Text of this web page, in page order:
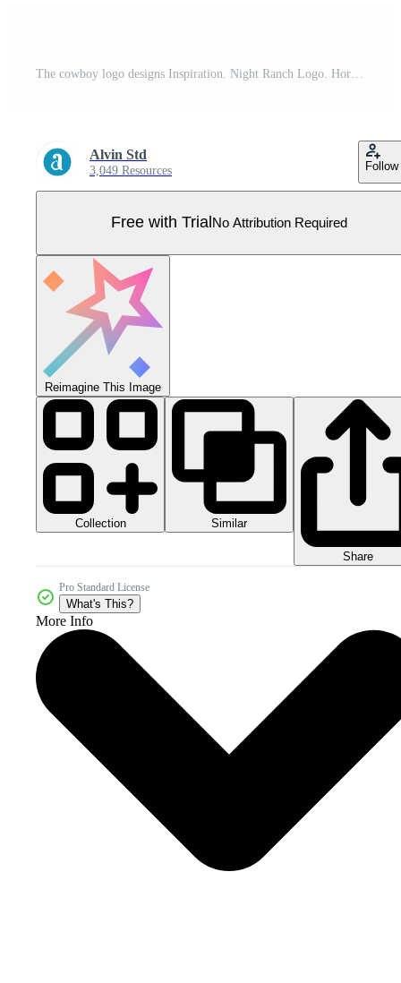
Alvin Std
3,049 Resources Follow
Free with Trial No Attribution Required
Reimagine This Image
Collection Similar
Share
Pro Standard License
What's This?
More Info